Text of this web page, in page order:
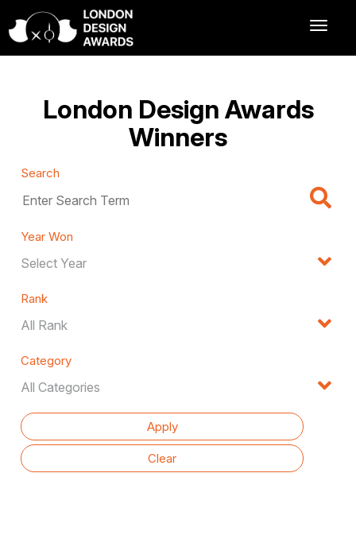
London Design Awards
Winners
Search
Year Won
Rank
Category